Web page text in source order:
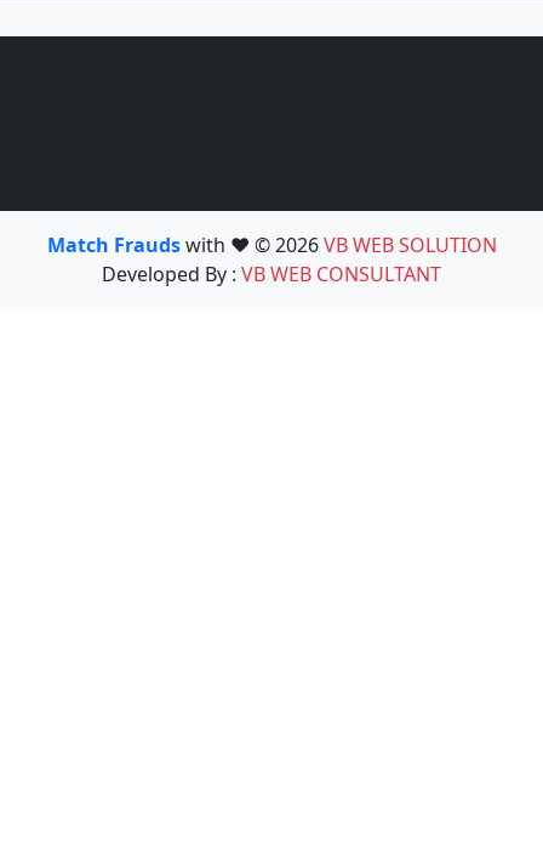
Match Fraudswith ❤️ © 2026VB WEB SOLUTION
Developed By : VB WEB CONSULTANT